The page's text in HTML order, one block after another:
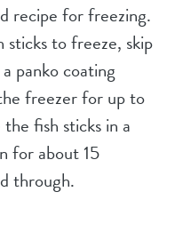
recipe for freezing.
to freeze, skip
panko coating
freezer for up to
fish sticks in a
for about 15
through.